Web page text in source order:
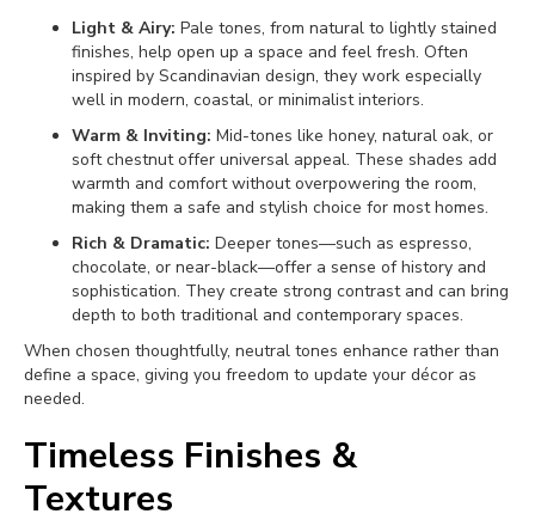
Light & Airy: Pale tones, from natural to lightly stained
finishes, help open up a space and feel fresh. Often
inspired by Scandinavian design, they work especially
well in modern, coastal, or minimalist interiors.
Warm & Inviting: Mid-tones like honey, natural oak, or
soft chestnut offer universal appeal. These shades add
warmth and comfort without overpowering the room,
making them a safe and stylish choice for most homes.
Rich & Dramatic: Deeper tones—such as espresso,
chocolate, or near-black—offer a sense of history and
sophistication. They create strong contrast and can bring
depth to both traditional and contemporary spaces.
When chosen thoughtfully, neutral tones enhance rather than
define a space, giving you freedom to update your décor as
needed.
Timeless Finishes &
Textures